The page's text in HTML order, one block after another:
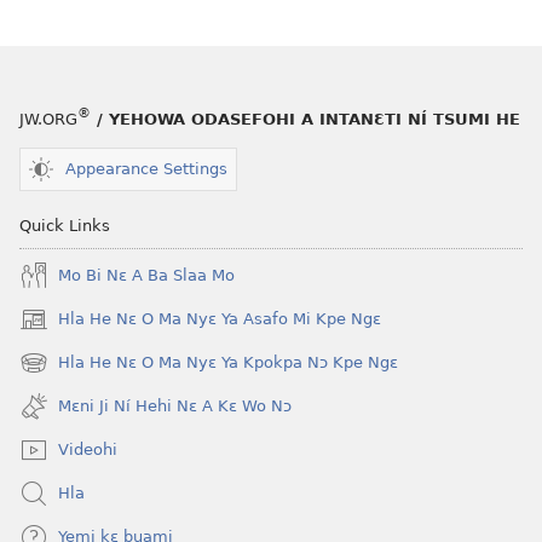
tomihi
Je
Sisi
buɔ
blɔ
JW.ORG® / YEHOWA ODASEFOHI A INTANƐTI NÍ TSUMI HE
Appearance Settings
Quick Links
Mo Bi Nɛ A Ba Slaa Mo
Hla He Nɛ O Ma Nyɛ Ya Asafo Mi Kpe Ngɛ
(opens
new
window)
Hla He Nɛ O Ma Nyɛ Ya Kpokpa Nɔ Kpe Ngɛ
(opens
new
window)
Mɛni Ji Ní Hehi Nɛ A Kɛ Wo Nɔ
Videohi
Hla
Yemi kɛ buami